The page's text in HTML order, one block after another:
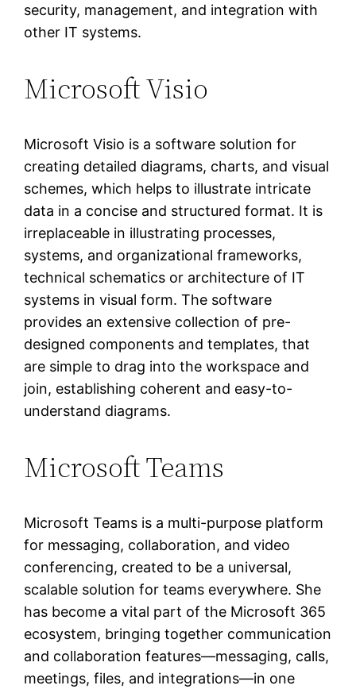
security, management, and integration with
other IT systems.
Microsoft Visio
Microsoft Visio is a software solution for
creating detailed diagrams, charts, and visual
schemes, which helps to illustrate intricate
data in a concise and structured format. It is
irreplaceable in illustrating processes,
systems, and organizational frameworks,
technical schematics or architecture of IT
systems in visual form. The software
provides an extensive collection of pre-
designed components and templates, that
are simple to drag into the workspace and
join, establishing coherent and easy-to-
understand diagrams.
Microsoft Teams
Microsoft Teams is a multi-purpose platform
for messaging, collaboration, and video
conferencing, created to be a universal,
scalable solution for teams everywhere. She
has become a vital part of the Microsoft 365
ecosystem, bringing together communication
and collaboration features—messaging, calls,
meetings, files, and integrations—in one